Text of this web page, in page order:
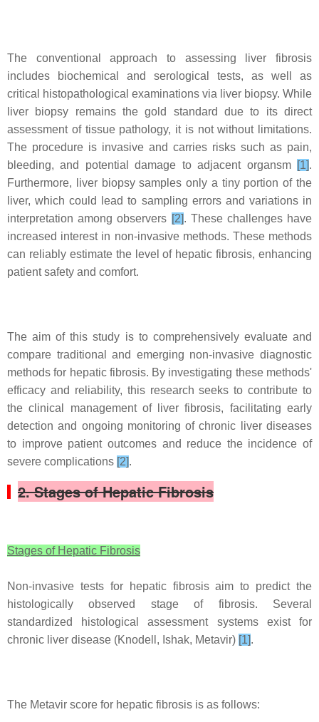
The conventional approach to assessing liver fibrosis
includes biochemical and serological tests, as well as
critical histopathological examinations via liver biopsy. While
liver biopsy remains the gold standard due to its direct
assessment of tissue pathology, it is not without limitations.
The procedure is invasive and carries risks such as pain,
bleeding, and potential damage to adjacent organsm [1].
Furthermore, liver biopsy samples only a tiny portion of the
liver, which could lead to sampling errors and variations in
interpretation among observers [2]. These challenges have
increased interest in non-invasive methods. These methods
can reliably estimate the level of hepatic fibrosis, enhancing
patient safety and comfort.
The aim of this study is to comprehensively evaluate and
compare traditional and emerging non-invasive diagnostic
methods for hepatic fibrosis. By investigating these methods'
efficacy and reliability, this research seeks to contribute to
the clinical management of liver fibrosis, facilitating early
detection and ongoing monitoring of chronic liver diseases
to improve patient outcomes and reduce the incidence of
severe complications [2].
2. Stages of Hepatic Fibrosis
Stages of Hepatic Fibrosis
Non-invasive tests for hepatic fibrosis aim to predict the
histologically observed stage of fibrosis. Several
standardized histological assessment systems exist for
chronic liver disease (Knodell, Ishak, Metavir) [1].
The Metavir score for hepatic fibrosis is as follows: